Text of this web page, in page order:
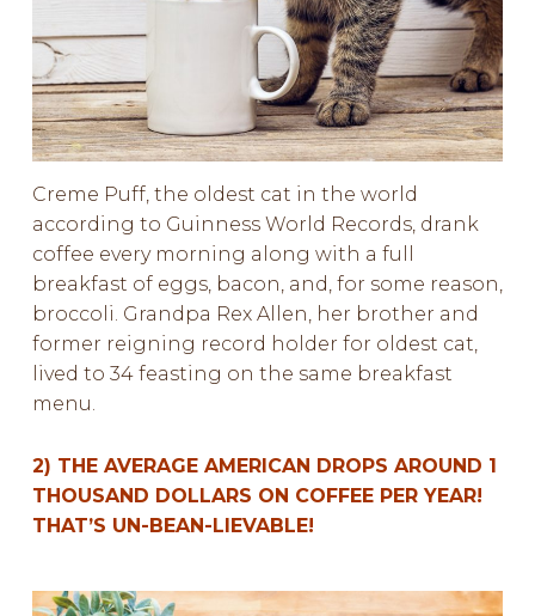
Creme Puff, the oldest cat in the world
according to Guinness World Records, drank
coffee every morning along with a full
breakfast of eggs, bacon, and, for some reason,
broccoli. Grandpa Rex Allen, her brother and
former reigning record holder for oldest cat,
lived to 34 feasting on the same breakfast
menu.
2) THE AVERAGE AMERICAN DROPS AROUND 1
THOUSAND DOLLARS ON COFFEE PER YEAR!
THAT’S UN-BEAN-LIEVABLE!